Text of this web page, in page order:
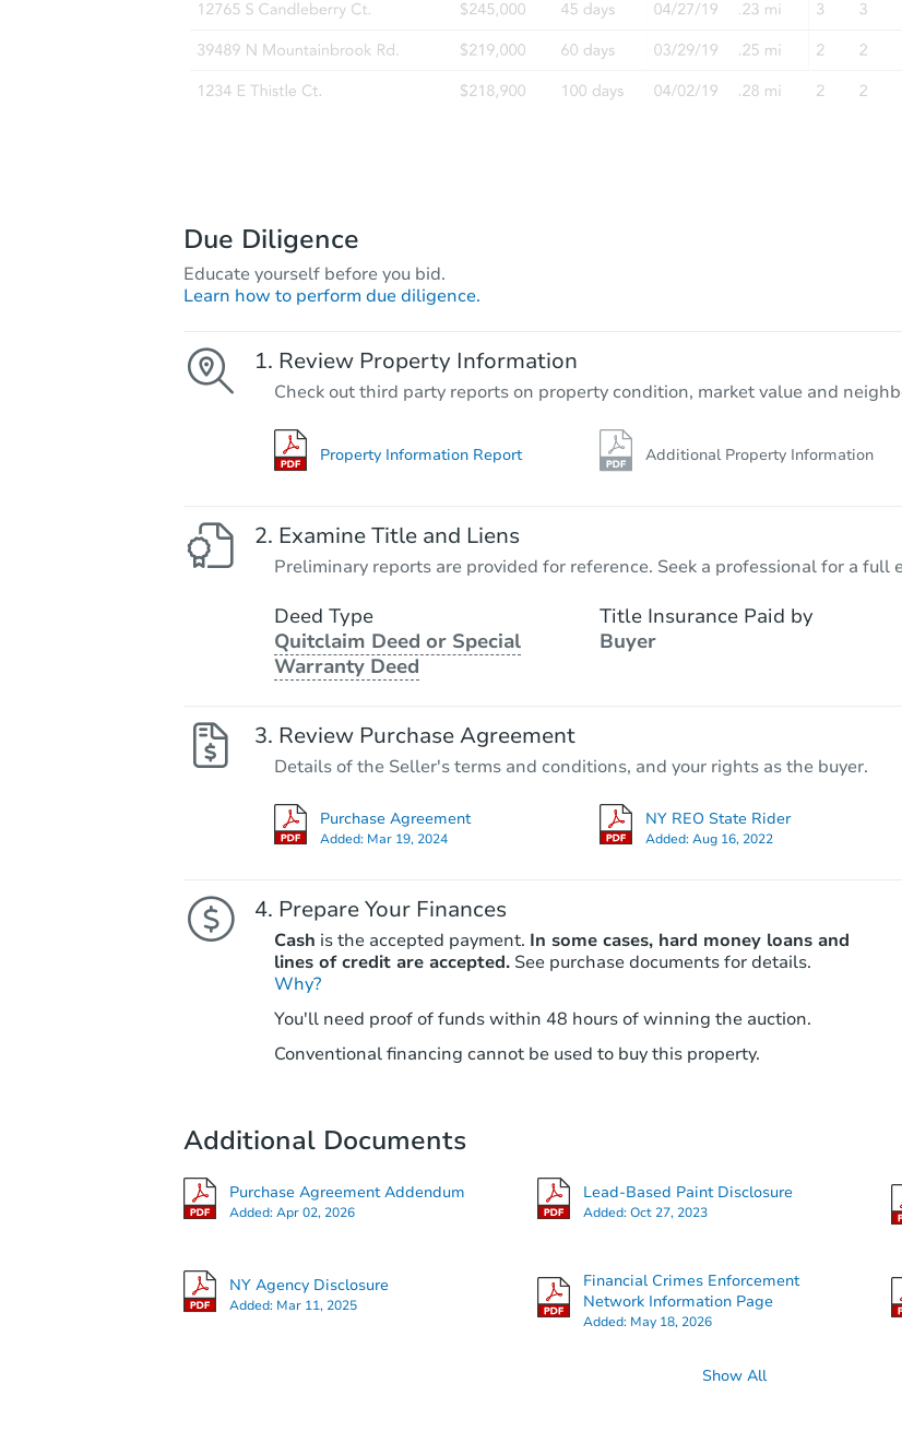
Due Diligence
Educate yourself before you bid.
Learn how to perform due diligence.
Review Property Information
Check out third party reports on property condition, market value and
Property Information Report Additional Property Information
Examine Title and Liens
Preliminary reports are provided for reference. Seek a professional for a full
Deed Type
Quitclaim Deed or Special
Warranty Deed
Title Insurance Paid by
Buyer
Review Purchase Agreement
Details of the Seller's terms and conditions, and your rights as the buyer.
Purchase Agreement
Added: Mar 19, 2024
NY REO State Rider
Added:Aug 16, 2022
Prepare Your Finances
Cash is the accepted payment. In some cases, hard money loans and
lines of credit are accepted. See purchase documents for details.
Why?
You'll need proof of funds within 48 hours of winning the auction.
Conventional financing cannot be used to buy this property.
Additional Documents
Purchase Agreement Addendum
Added:Apr 02, 2026
Lead-Based Paint Disclosure
Added:Oct 27, 2023
NY Agency Disclosure
Added: Mar 11, 2025
Financial Crimes Enforcement
Network Information Page
Added: May 18, 2026
Show All